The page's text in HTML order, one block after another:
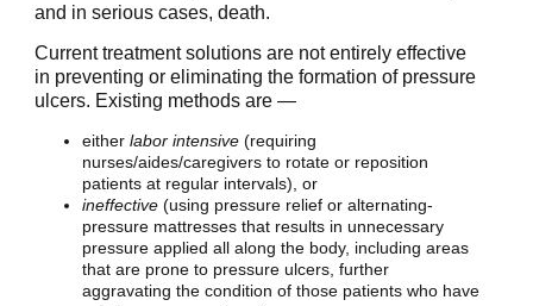
and in serious cases, death.
Current treatment solutions are not entirely effective
in preventing or eliminating the formation of pressure
ulcers. Existing methods are —
either labor intensive (requiring
nurses/aides/caregivers to rotate or reposition
patients at regular intervals), or
ineffective (using pressure relief or alternating-
pressure mattresses that results in unnecessary
pressure applied all along the body, including areas
that are prone to pressure ulcers, further
aggravating the condition of those patients who have